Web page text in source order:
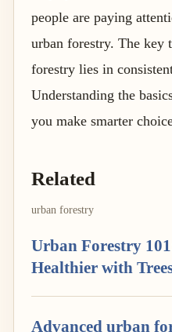
people are paying
urban forestry. The key
forestry lies in
Understanding the
you make smarter
Related
urban forestry
Urban Forestry
Healthier with
Advanced urban